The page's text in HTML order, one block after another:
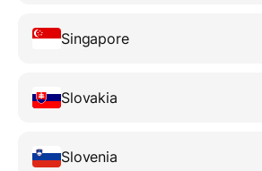
Singapore
Slovakia
Slovenia